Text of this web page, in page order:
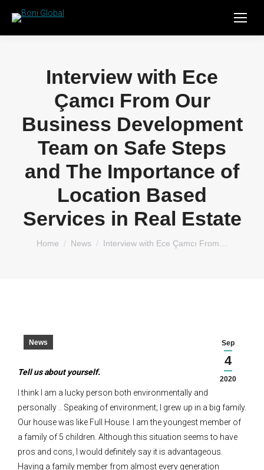
Interview with Ece
Çamcı From Our
Business Development
Team on Safe Steps
and The Importance of
Location Based
Services in Real Estate
Home News Interview with Ece Çamcı From…
Sep
4
2020
News
Tell us about yourself.
I think I am a lucky person both environmentally and
personally .. Speaking of environment; I grew up in a big family.
Our house was like Full House. I am the youngest member of
a family of 5 children. Although this situation seems to have
pros and cons, I would definitely say it is advantageous.
Having a family member from almost every generation